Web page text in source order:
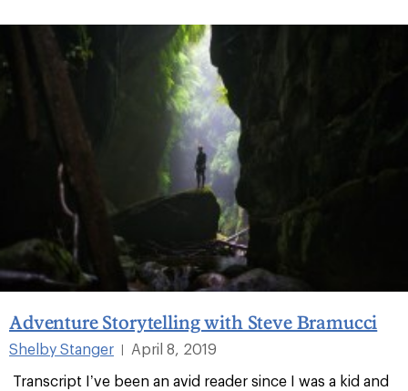
Adventure Storytelling with Steve Bramucci
Shelby Stanger
April 8, 2019
Transcript I’ve been an avid reader since I was a kid and